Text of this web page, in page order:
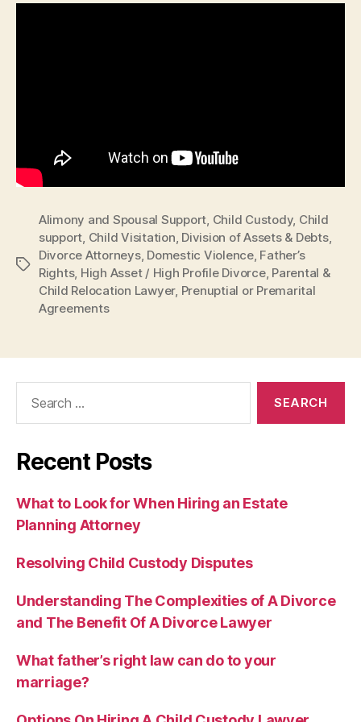
Tags
Alimony and Spousal Support Child Custody, Child
support Child Visitation Division of Assets & Debts,
Divorce Attorneys, Domestic Violence, Father’s
Rights, High Asset / High Profile Divorce, Parental &
Child Relocation Lawyer, Prenuptial or Premarital
Agreements
Recent Posts
What to Look for When Hiring an Estate
Planning Attorney
Resolving Child Custody Disputes
Understanding The Complexities of A Divorce
and The Benefit Of A Divorce Lawyer
What father’s right law can do to your
marriage?